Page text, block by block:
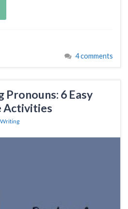
4 comments
Pronouns: 6 Easy
Activities
Writing